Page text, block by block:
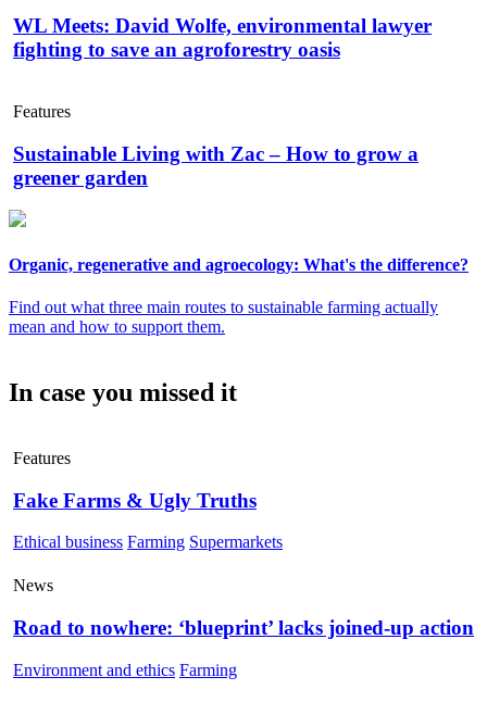
WL Meets: David Wolfe, environmental lawyer
fighting to save an agroforestry oasis
Features
Sustainable Living with Zac – How to grow a
greener garden
Organic, regenerative and agroecology: What's the difference?
Find out what three main routes to sustainable farming actually
mean and how to support them.
In case you missed it
Features
Fake Farms & Ugly Truths
Ethical business Farming Supermarkets
News
Road to nowhere: ‘blueprint’ lacks joined-up action
Environment and ethics Farming